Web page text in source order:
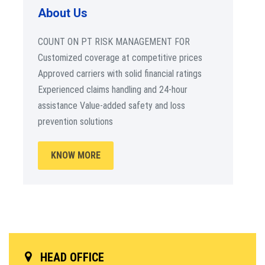
About Us
COUNT ON PT RISK MANAGEMENT FOR
Customized coverage at competitive prices
Approved carriers with solid financial ratings
Experienced claims handling and 24-hour
assistance Value-added safety and loss
prevention solutions
KNOW MORE
HEAD OFFICE